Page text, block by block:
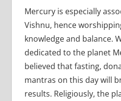
Mercury is especially
Vishnu, hence
knowledge and balance.
dedicated to the planet
believed that fasting,
mantras on this day will
results. Religiously, the